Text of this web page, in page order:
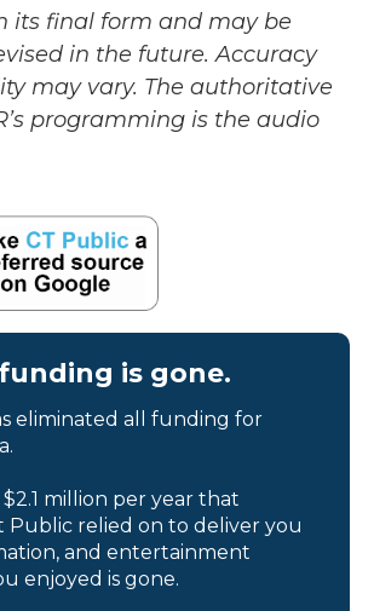
its final form and may be
in the future. Accuracy
may vary. The authoritative
programming is the audio
is gone.
eliminated all funding for
million per year that
Public relied on to deliver you
and entertainment
enjoyed is gone.